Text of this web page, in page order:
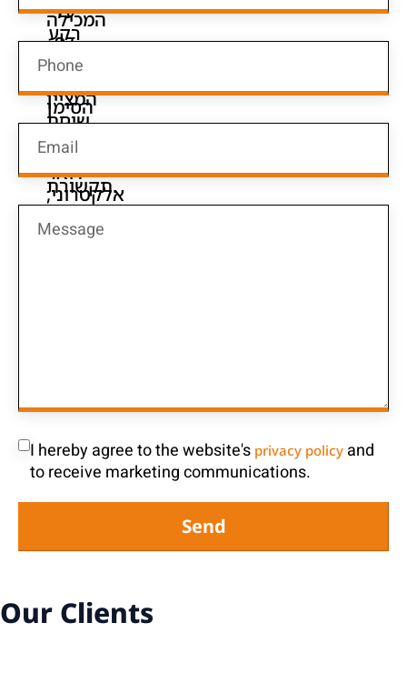
I hereby agree to the website's privacy policy and
to receive marketing communications.
Send
Our Clients